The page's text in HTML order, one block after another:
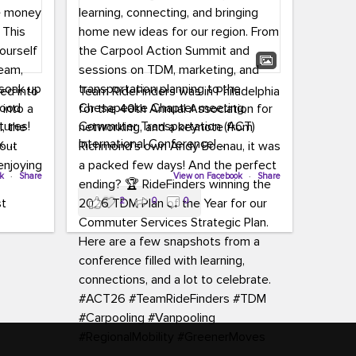
into
a
is
the
· Share
Team RideFinders was in Philadelphia
for the 40th Annual Association for
Commuter Transportation (ACT)
International Conference!
Executive Director Cherika Ruffin and
Account Executive Brigitte Carter
spent time learning, connecting, and
bringing home new ideas for our
region. From the Carpool Action
Summit and sessions on TDM,
marketing, and transportation
planning to the Chesapeake Chapter
meeting, networking, and a keynote
View on Facebook · Share
2 0 0